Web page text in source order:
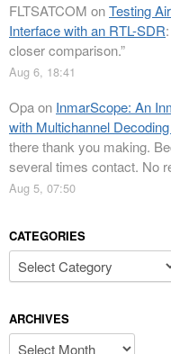
FLTSATCOM onTesting
Interface with an RTL-SDR
closer comparison.”
Aug 6, 18:41
Opaon InmarScope: An
with Multichannel
there thank you making.
several times contact. No
Aug 5, 07:50
CATEGORIES
Categories
ARCHIVES
Archives